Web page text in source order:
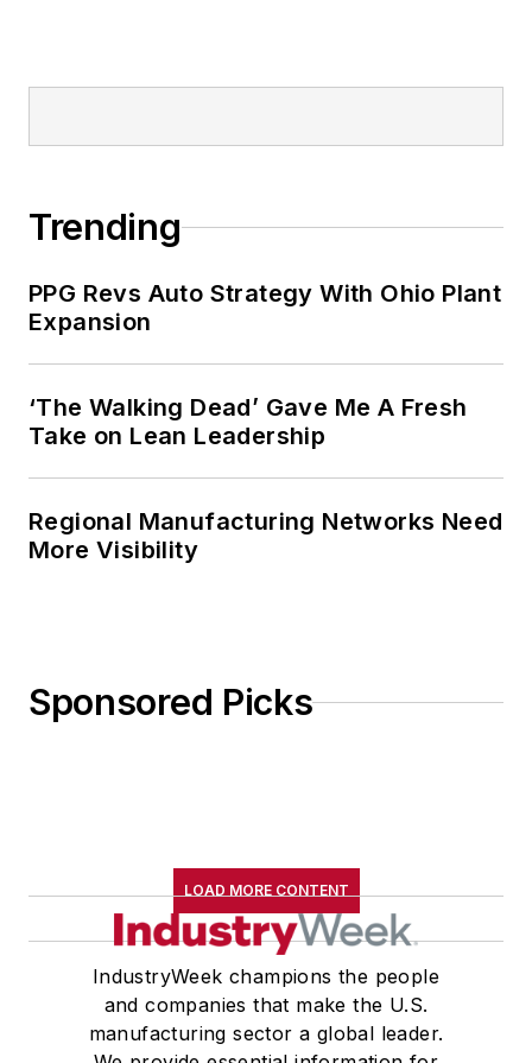
Trending
PPG Revs Auto Strategy With Ohio Plant
Expansion
‘The Walking Dead’ Gave Me A Fresh
Take on Lean Leadership
Regional Manufacturing Networks Need
More Visibility
Sponsored Picks
LOAD MORE CONTENT
IndustryWeek champions the people
and companies that make the U.S.
manufacturing sector a global leader.